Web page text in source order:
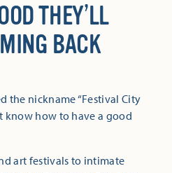
THEY’LL
BACK
the nickname “Festival City
know how to have a good
art festivals to intimate